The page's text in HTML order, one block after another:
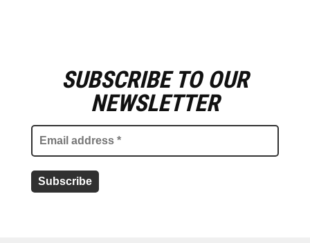
SUBSCRIBE TO OUR
NEWSLETTER